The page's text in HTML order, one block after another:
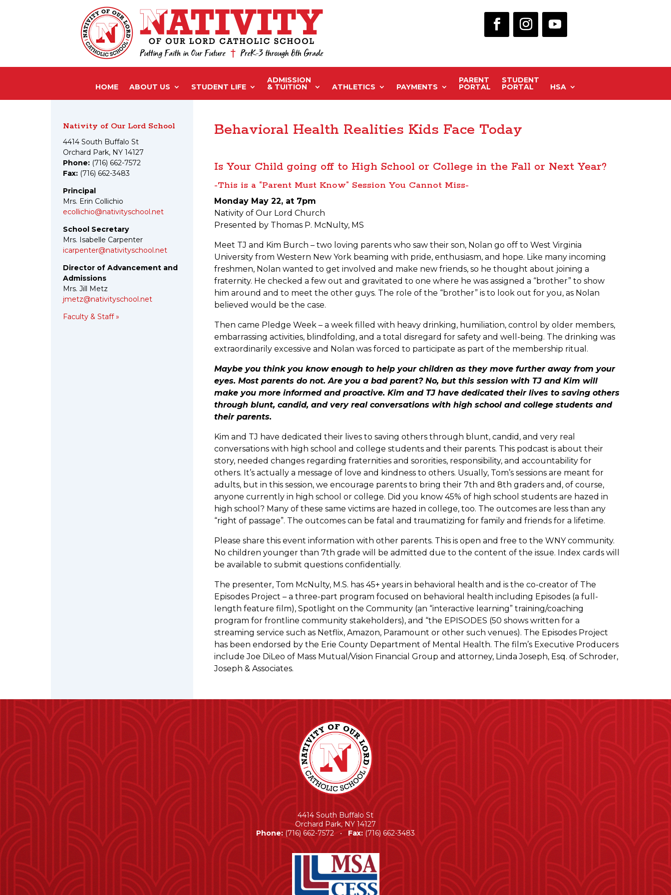
HOME ABOUT US STUDENT LIFE
ADMISSION
& TUITION ATHLETICS PAYMENTS
PARENT
PORTAL
STUDENT
PORTAL HSA
Nativity of Our Lord School
4414 South Buffalo St
Orchard Park, NY 14127
Phone: (716) 662-7572
Fax: (716) 662-3483
Principal
Mrs. Erin Collichio
ecollichio@nativityschool.net
School Secretary
Mrs. Isabelle Carpenter
icarpenter@nativityschool.net
Director of Advancement and
Admissions
Mrs. Jill Metz
jmetz@nativityschool.net
Faculty & Staff »
Behavioral Health Realities Kids Face Today
Is Your Child going off to High School or College in the Fall or Next Year?
-This is a “Parent Must Know” Session You Cannot Miss-
Monday May 22, at 7pm
Nativity of Our Lord Church
Presented by Thomas P. McNulty, MS
Meet TJ and Kim Burch – two loving parents who saw their son, Nolan go off to West Virginia
University from Western New York beaming with pride, enthusiasm, and hope. Like many incoming
freshmen, Nolan wanted to get involved and make new friends, so he thought about joining a
fraternity. He checked a few out and gravitated to one where he was assigned a “brother” to show
him around and to meet the other guys. The role of the “brother” is to look out for you, as Nolan
believed would be the case.
Then came Pledge Week – a week filled with heavy drinking, humiliation, control by older members,
embarrassing activities, blindfolding, and a total disregard for safety and well-being. The drinking was
extraordinarily excessive and Nolan was forced to participate as part of the membership ritual.
Maybe you think you know enough to help your children as they move further away from your
eyes. Most parents do not. Are you a bad parent? No, but this session with TJ and Kim will
make you more informed and proactive. Kim and TJ have dedicated their lives to saving others
through blunt, candid, and very real conversations with high school and college students and
their parents.
Kim and TJ have dedicated their lives to saving others through blunt, candid, and very real
conversations with high school and college students and their parents. This podcast is about their
story, needed changes regarding fraternities and sororities, responsibility, and accountability for
others. It’s actually a message of love and kindness to others. Usually, Tom’s sessions are meant for
adults, but in this session, we encourage parents to bring their 7th and 8th graders and, of course,
anyone currently in high school or college. Did you know 45% of high school students are hazed in
high school? Many of these same victims are hazed in college, too. The outcomes are less than any
“right of passage”. The outcomes can be fatal and traumatizing for family and friends for a lifetime.
Please share this event information with other parents. This is open and free to the WNY community.
No children younger than 7th grade will be admitted due to the content of the issue. Index cards will
be available to submit questions confidentially.
The presenter, Tom McNulty, M.S. has 45+ years in behavioral health and is the co-creator of The
Episodes Project – a three-part program focused on behavioral health including Episodes (a full-
length feature film), Spotlight on the Community (an “interactive learning” training/coaching
program for frontline community stakeholders), and “the EPISODES (50 shows written for a
streaming service such as Netflix, Amazon, Paramount or other such venues). The Episodes Project
has been endorsed by the Erie County Department of Mental Health. The film’s Executive Producers
include Joe DiLeo of Mass Mutual/Vision Financial Group and attorney, Linda Joseph, Esq. of Schroder,
Joseph & Associates.
4414 South Buffalo St
Orchard Park, NY 14127
Phone:(716) 662-7572 •Fax: (716) 662-3483